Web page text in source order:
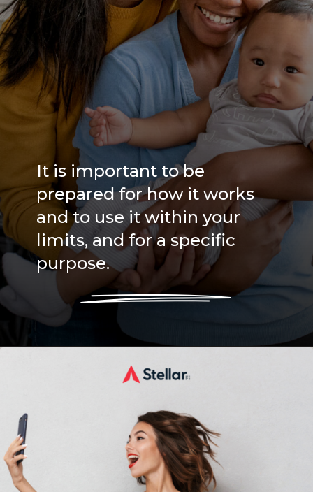
It is important to be
prepared for how it works
and to use it within your
limits, and for a specific
purpose.